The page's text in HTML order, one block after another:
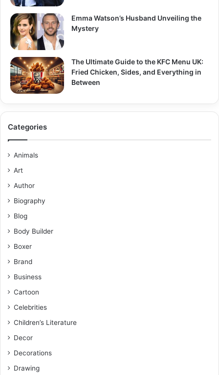
Emma Watson’s Husband Unveiling the
Mystery
The Ultimate Guide to the KFC Menu UK:
Fried Chicken, Sides, and Everything in
Between
Categories
Animals
Art
Author
Biography
Blog
Body Builder
Boxer
Brand
Business
Cartoon
Celebrities
Children’s Literature
Decor
Decorations
Drawing